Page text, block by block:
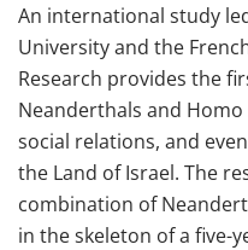
An international study
University and the
Research provides the
Neanderthals and
social relations, and
the Land of Israel. The
combination of
in the skeleton of a five-